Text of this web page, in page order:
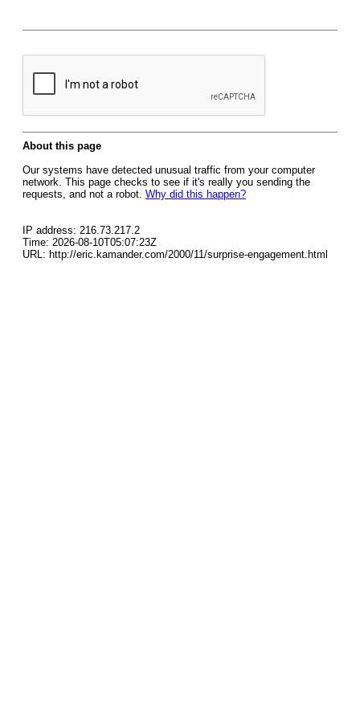
About this page
Our systems have detected unusual traffic from your computer
network. This page checks to see if it's really you sending the
requests, and not a robot. Why did this happen?
IP address: 216.73.217.2
Time: 2026-08-10T05:07:23Z
URL: http://eric.kamander.com/2000/11/surprise-engagement.html